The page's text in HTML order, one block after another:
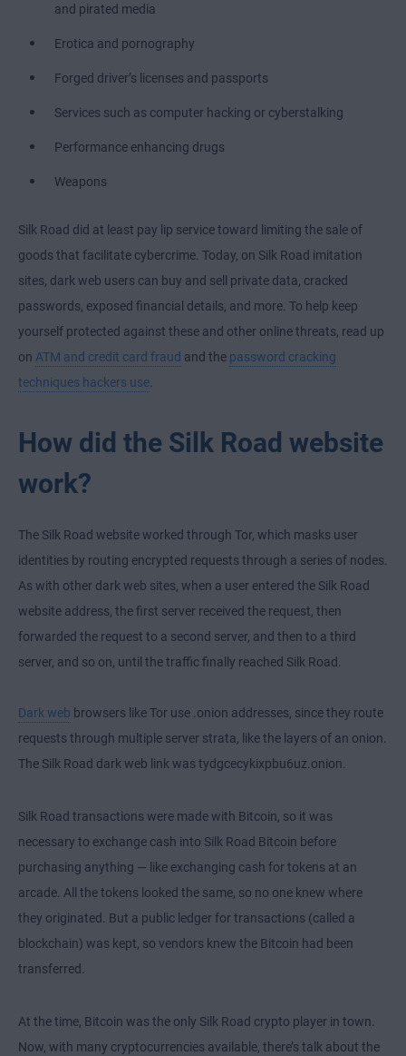
and pirated media
Erotica and pornography
Forged driver’s licenses and passports
Services such as computer hacking or cyberstalking
Performance enhancing drugs
Weapons
Silk Road did at least pay lip service toward limiting the sale of
goods that facilitate cybercrime. Today, on Silk Road imitation
sites, dark web users can buy and sell private data, cracked
passwords, exposed financial details, and more. To help keep
yourself protected against these and other online threats, read up
on ATM and credit card fraud and the password cracking
techniques hackers use.
How did the Silk Road website
work?
The Silk Road website worked through Tor, which masks user
identities by routing encrypted requests through a series of nodes.
As with other dark web sites, when a user entered the Silk Road
website address, the first server received the request, then
forwarded the request to a second server, and then to a third
server, and so on, until the traffic finally reached Silk Road.
Dark web browsers like Tor use .onion addresses, since they route
requests through multiple server strata, like the layers of an onion.
The Silk Road dark web link was tydgcecykixpbu6uz.onion.
Silk Road transactions were made with Bitcoin, so it was
necessary to exchange cash into Silk Road Bitcoin before
purchasing anything — like exchanging cash for tokens at an
arcade. All the tokens looked the same, so no one knew where
they originated. But a public ledger for transactions (called a
blockchain) was kept, so vendors knew the Bitcoin had been
transferred.
At the time, Bitcoin was the only Silk Road crypto player in town.
Now, with many cryptocurrencies available, there’s talk about the